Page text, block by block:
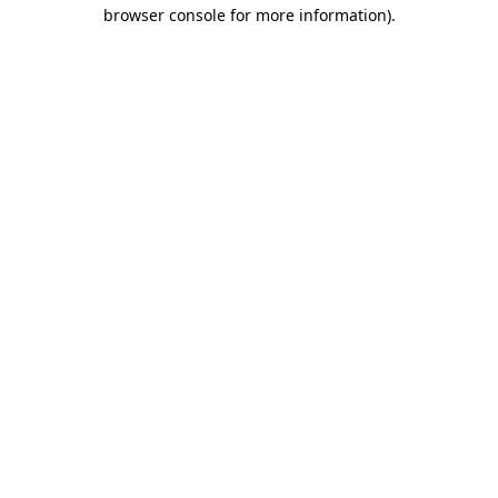
browser console for more information).